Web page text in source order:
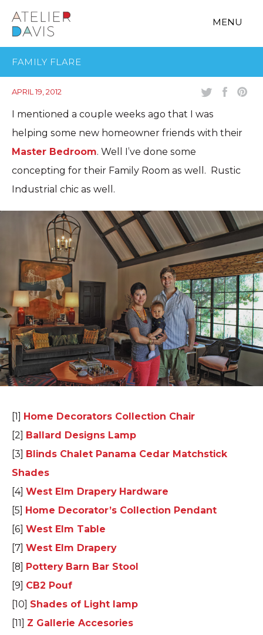
MENU
FAMILY FLARE
APRIL 19, 2012
I mentioned a couple weeks ago that I was
helping some new homeowner friends with their
Master Bedroom. Well I’ve done some
concepting for their Family Room as well. Rustic
Industrial chic as well.
[1] Home Decorators Collection Chair
[2] Ballard Designs Lamp
[3] Blinds Chalet Panama Cedar Matchstick
Shades
[4] West Elm Drapery Hardware
[5] Home Decorator’s Collection Pendant
[6] West Elm Table
[7] West Elm Drapery
[8] Pottery Barn Bar Stool
[9] CB2 Pouf
[10] Shades of Light lamp
[11] Z Gallerie Accesories